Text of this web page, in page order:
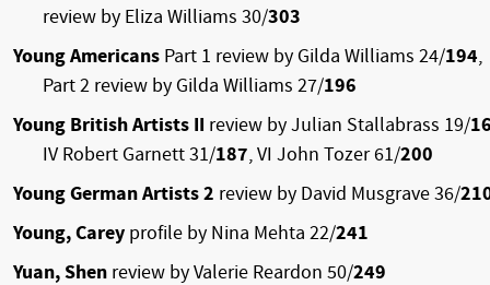
review by Eliza Williams 30/303
Young Americans Part 1 review by Gilda Williams 24/194,
Part 2 review by Gilda Williams 27/196
Young British Artists II review by Julian Stallabrass 19/
IV Robert Garnett 31/187, VI John Tozer 61/200
Young German Artists 2 review by David Musgrave 36/
Young, Carey profile by Nina Mehta 22/241
Yuan, Shen review by Valerie Reardon 50/249